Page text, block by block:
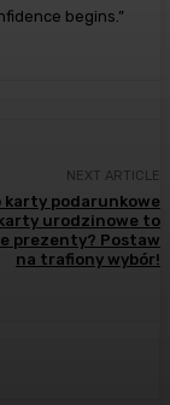
begins.”
NEXT ARTICLE
karty podarunkowe
urodzinowe to
prezenty? Postaw
na trafiony wybór!